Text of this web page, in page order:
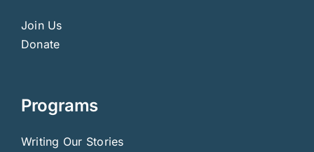
Join Us
Donate
Programs
Writing Our Stories